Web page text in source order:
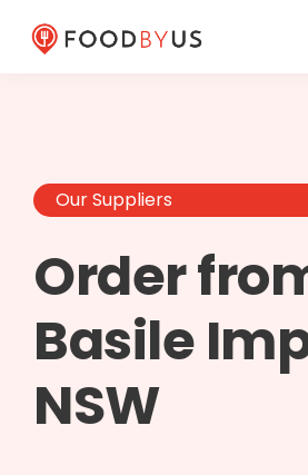
Our Suppliers
Order
Basile
NSW